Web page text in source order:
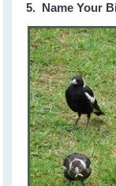
5. Name Your